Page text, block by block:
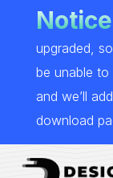
upgraded,
be unable to
and we’ll
download